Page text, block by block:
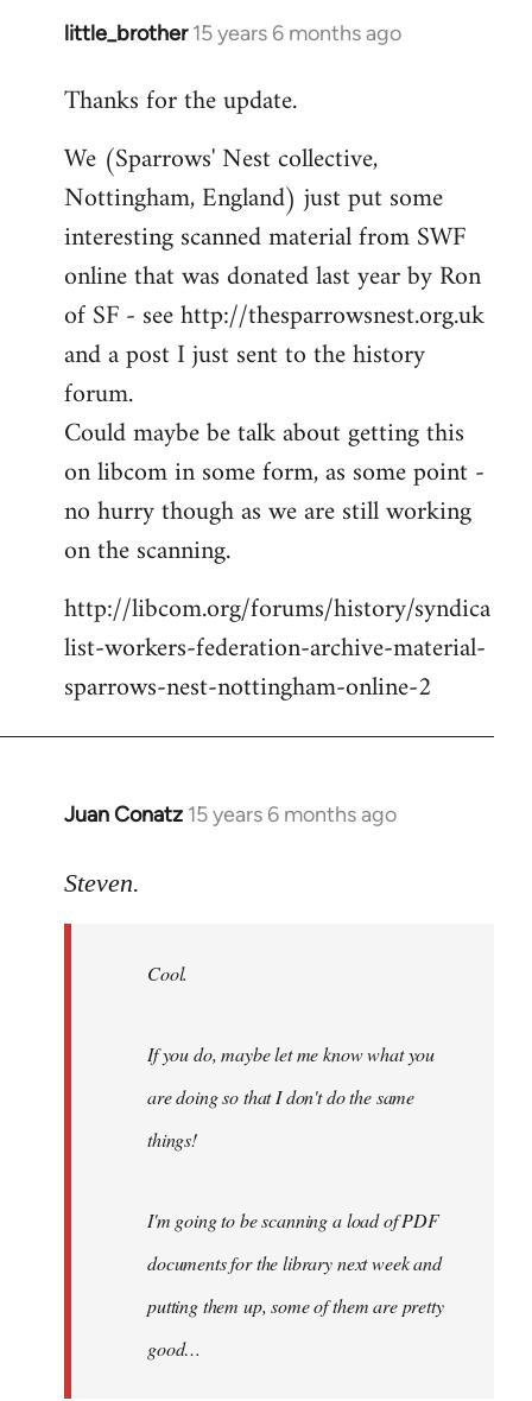
little_brother 15 years 6 months ago
In
to
by
libcom.org
Thanks for the update.
We (Sparrows' Nest collective,
Nottingham, England) just put some
interesting scanned material from SWF
online that was donated last year by Ron
of SF - see http://thesparrowsnest.org.uk
and a post I just sent to the history
forum.
Could maybe be talk about getting this
on libcom in some form, as some point -
no hurry though as we are still working
on the scanning.
http://libcom.org/forums/history/syndica
list-workers-federation-archive-material-
sparrows-nest-nottingham-online-2
Juan Conatz 15 years 6 months ago
In
to
Steven.
Cool.
If you do, maybe let me know what you
are doing so that I don't do the same
things!
I'm going to be scanning a load of PDF
documents for the library next week and
putting them up, some of them are pretty
good…